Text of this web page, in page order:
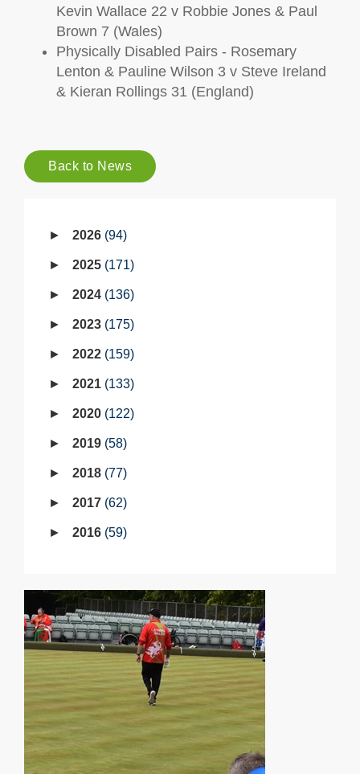
Kevin Wallace 22 v Robbie Jones & Paul
Brown 7 (Wales)
Physically Disabled Pairs - Rosemary
Lenton & Pauline Wilson 3 v Steve Ireland
& Kieran Rollings 31 (England)
Back to News
2026 94
2025 171
2024 136
2023 175
2022 159
2021 133
2020 122
2019 58
2018 77
2017 62
2016 59